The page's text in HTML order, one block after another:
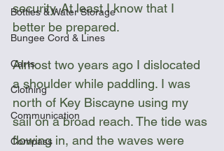
Bottles & Water Storage
Bungee Cord & Lines
Carts
Clothing
Communication
Compass
security. At least I know that I
better be prepared.
Almost two years ago I dislocated
a shoulder while paddling. I was
north of Key Biscayne using my
sail on a broad reach. The tide was
flowing in, and the waves were